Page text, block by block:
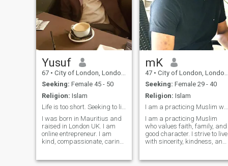
Yusuf
67 • City of London, London (Greater), United Kingdom
Seeking: Female 45 - 50
Religion: Islam
Life is too short. Seeking to live life in harmony
I was born in Mauritius and
raised in London UK. I am
online entrepreneur. I am
kind, compassionate, caring,
inside me waiting to share to
mK
47 • City of London, London (Greater), United Kingdom
Seeking: Female 29 - 40
Religion: Islam
I am a practicing Muslim who values faith, family
I am a practicing Muslim
who values faith, family, and
good character. I strive to live
with sincerity, kindness, and
grow together in deen and